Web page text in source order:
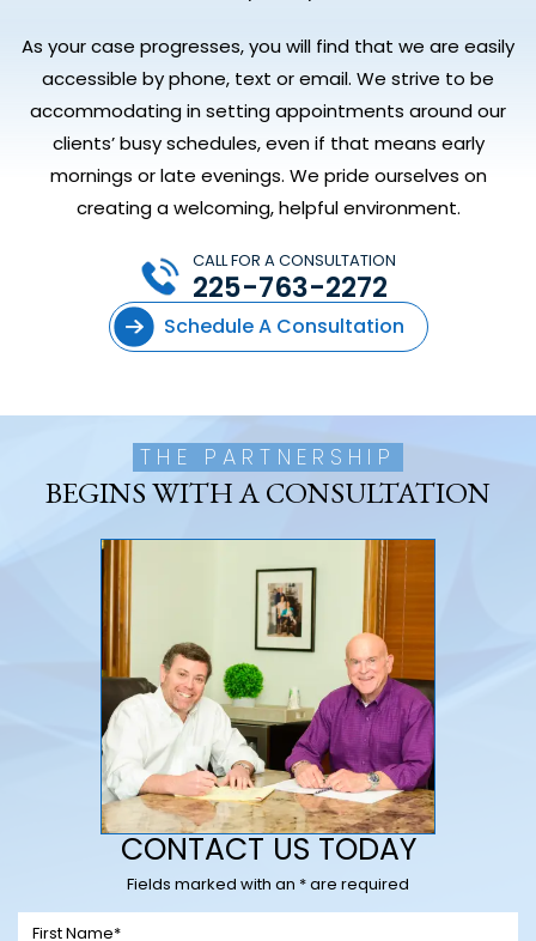
As your case progresses, you will find that we are easily
accessible by phone, text or email. We strive to be
accommodating in setting appointments around our
clients’ busy schedules, even if that means early
mornings or late evenings. We pride ourselves on
creating a welcoming, helpful environment.
Schedule A Consultation
CALL FOR A CONSULTATION
225-763-2272
THE PARTNERSHIP
BEGINS WITH A CONSULTATION
CONTACT US TODAY
Fields marked with an * are required